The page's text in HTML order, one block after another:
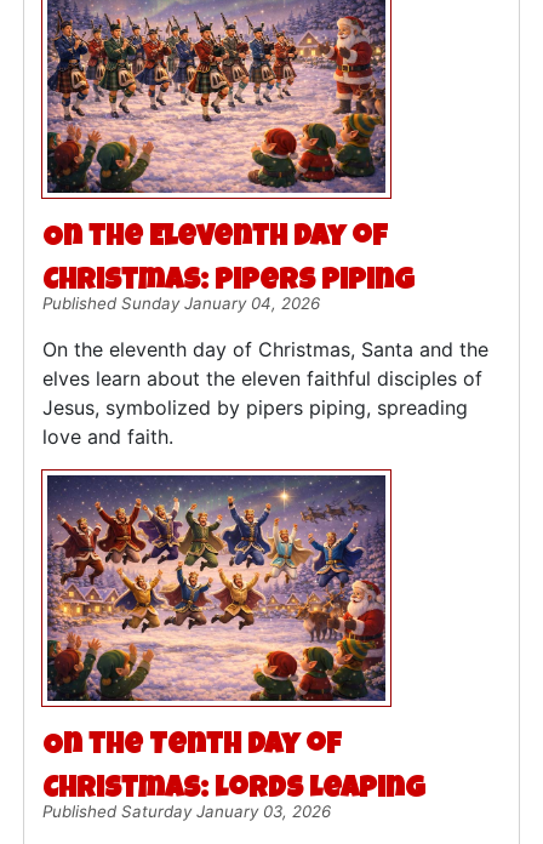
On the Eleventh Day of
Christmas: Pipers Piping
Published Sunday January 04, 2026
On the eleventh day of Christmas, Santa and the
elves learn about the eleven faithful disciples of
Jesus, symbolized by pipers piping, spreading
love and faith.
On the Tenth Day of
Christmas: Lords Leaping
Published Saturday January 03, 2026